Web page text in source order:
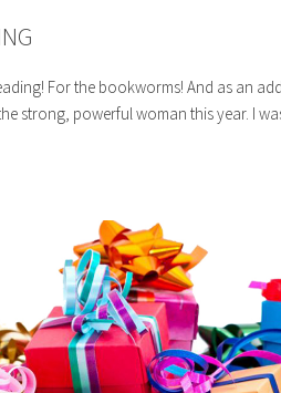
For the bookworms! And as an
strong, powerful woman this year. I